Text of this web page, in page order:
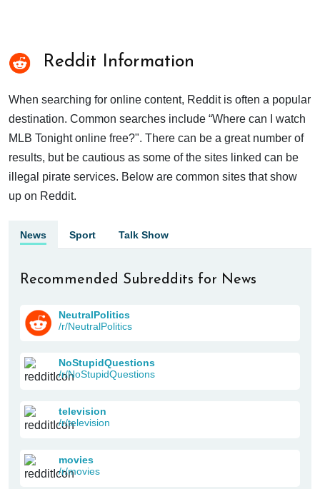
Reddit Information
When searching for online content, Reddit is often a popular
destination. Common searches include “Where can I watch
MLB Tonight online free?". There can be a great number of
results, but be cautious as some of the sites linked can be
illegal pirate services. Below are common sites that show
up on Reddit.
News Sport Talk Show
Recommended Subreddits for News
NeutralPolitics
/r/NeutralPolitics
NoStupidQuestions
/r/NoStupidQuestions
television
/r/television
movies
/r/movies